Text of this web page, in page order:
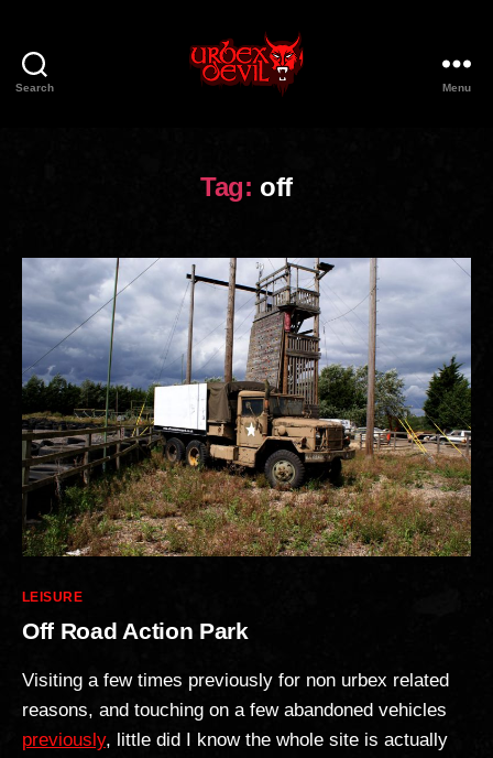
Search Menu
Tag: off
Categories
LEISURE
Off Road Action Park
Visiting a few times previously for non urbex related
reasons, and touching on a few abandoned vehicles
previously, little did I know the whole site is actually